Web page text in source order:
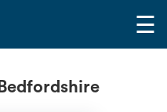
☰